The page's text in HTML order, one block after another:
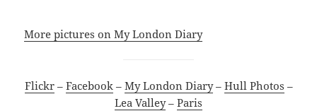
More pictures on My London Diary
Flickr– Facebook– My London Diary– Hull Photos –
Lea Valley– Paris